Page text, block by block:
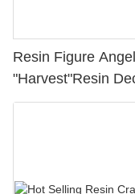
Resin Figure
"Harvest"Resin